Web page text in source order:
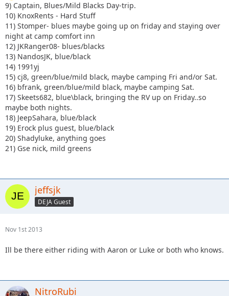
9) Captain, Blues/Mild Blacks Day-trip.
10) KnoxRents - Hard Stuff
11) Stomper- blues maybe going up on friday and staying over
night at camp comfort inn
12) JKRanger08- blues/blacks
13) NandosJK, blue/black
14) 1991yj
15) cj8, green/blue/mild black, maybe camping Fri and/or Sat.
16) bfrank, green/blue/mild black, maybe camping Sat.
17) Skeets682, blue\black, bringing the RV up on Friday..so
maybe both nights.
18) JeepSahara, blue/black
19) Erock plus guest, blue/black
20) Shadyluke, anything goes
21) Gse nick, mild greens
jeffsjk
DEJA Guest
Nov 1st 2013
Ill be there either riding with Aaron or Luke or both who knows.
NitroRubi